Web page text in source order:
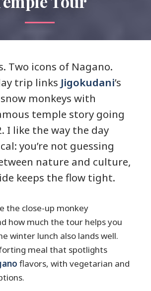
Two icons of Nagano.
trip links Jigokudani’s
monkeys with
temple story going
I like the way the day
you’re not guessing
nature and culture,
keeps the flow tight.
the close-up monkey
how much the tour helps you
winter lunch also lands well.
meal that spotlights
flavors, with vegetarian and